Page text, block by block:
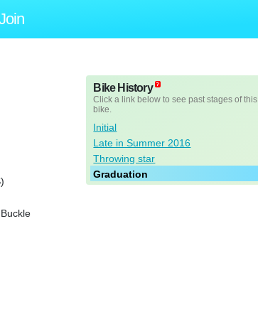
Bike History
Click a link below to see past stages of this
bike.
Initial
Late in Summer 2016
Throwing star
Graduation